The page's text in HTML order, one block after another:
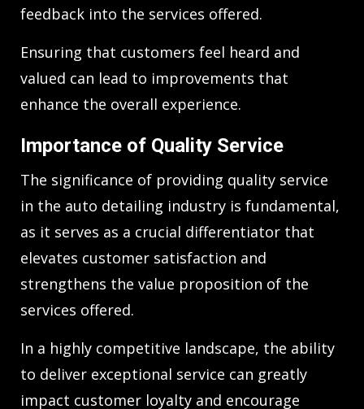
feedback into the services offered.
Ensuring that customers feel heard and
valued can lead to improvements that
enhance the overall experience.
Importance of Quality Service
The significance of providing quality service
in the auto detailing industry is fundamental,
as it serves as a crucial differentiator that
elevates customer satisfaction and
strengthens the value proposition of the
services offered.
In a highly competitive landscape, the ability
to deliver exceptional service can greatly
impact customer loyalty and encourage